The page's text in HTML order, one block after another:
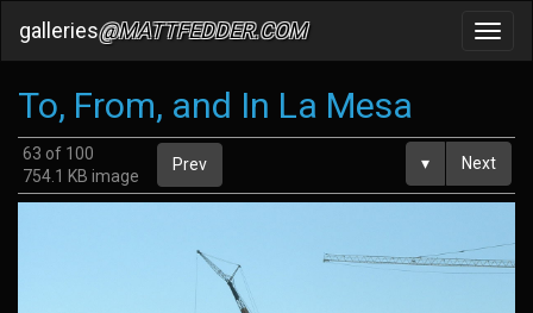
galleries@MATTFEDDER.COM
To, From, and In La Mesa
63 of 100
754.1 KB image
Prev ▾ Next